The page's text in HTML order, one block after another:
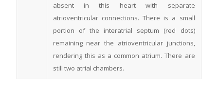
absent in this heart with separate
atrioventricular connections. There is a small
portion of the interatrial septum (red dots)
remaining near the atrioventricular junctions,
rendering this as a common atrium. There are
still two atrial chambers.